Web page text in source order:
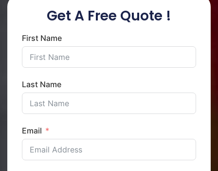
Get A Free Quote !
First Name
Last Name
Email